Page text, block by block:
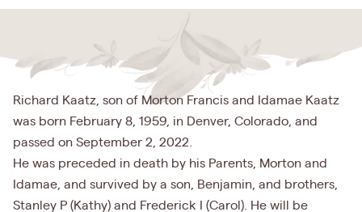
Richard Kaatz, son of Morton Francis and Idamae Kaatz
was born February 8, 1959, in Denver, Colorado, and
passed on September 2, 2022.
He was preceded in death by his Parents, Morton and
Idamae, and survived by a son, Benjamin, and brothers,
Stanley P (Kathy) and Frederick I (Carol). He will be